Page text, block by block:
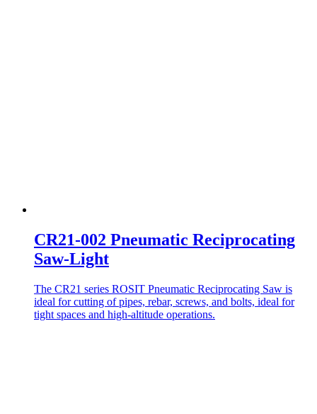
CR21-002 Pneumatic Reciprocating
Saw-Light
The CR21 series ROSIT Pneumatic Reciprocating Saw is
ideal for cutting of pipes, rebar, screws, and bolts, ideal for
tight spaces and high-altitude operations.